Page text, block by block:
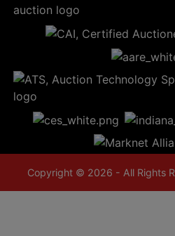
Copyright © 2026 - All Rights